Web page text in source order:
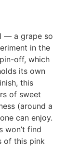
— a grape so
in the
off, which
its own
this
of sweet
(around a
can enjoy.
won’t find
of this pink